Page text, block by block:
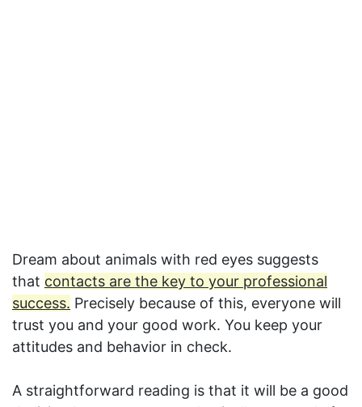
Dream about animals with red eyes suggests
that contacts are the key to your professional
success. Precisely because of this, everyone will
trust you and your good work. You keep your
attitudes and behavior in check.
A straightforward reading is that it will be a good